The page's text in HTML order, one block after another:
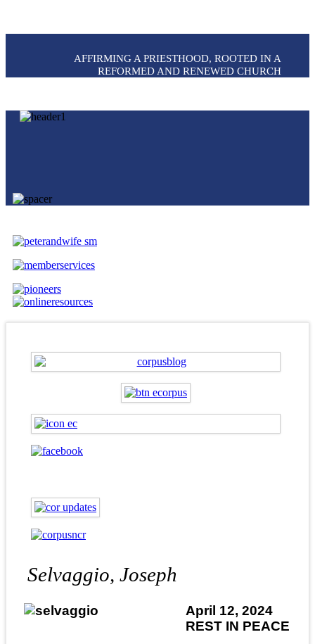
AFFIRMING A PRIESTHOOD, ROOTED IN A
REFORMED AND RENEWED CHURCH
Selvaggio, Joseph
April 12, 2024
REST IN PEACE